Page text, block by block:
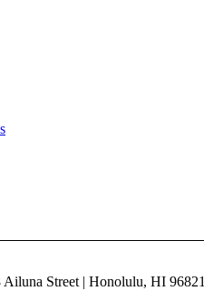
Street | Honolulu, HI 96821